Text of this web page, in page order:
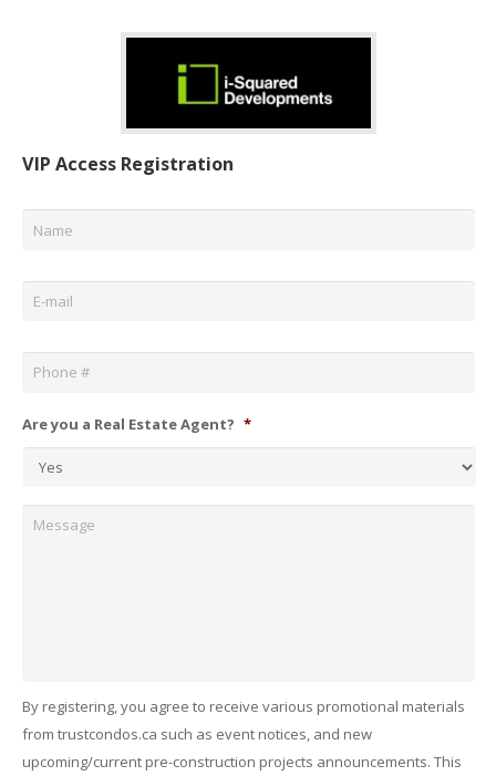
VIP Access Registration
Name *
Email *
Phone *
Are you a Real Estate Agent? *
By registering, you agree to receive various promotional materials
from trustcondos.ca such as event notices, and new
upcoming/current pre-construction projects announcements. This